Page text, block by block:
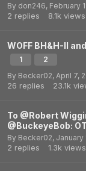
By don246, February
2 replies 8.1k views
WOFF BH&H-II
1
2
By Becker02, April 7,
26 replies 23.1k
To @Robert
@BuckeyeBob:
By Becker02, January
2 replies 1.3k views